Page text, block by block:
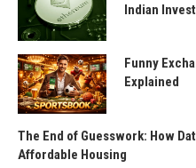
Indian
Funny
Explained
The End of Guesswork: How
Affordable Housing